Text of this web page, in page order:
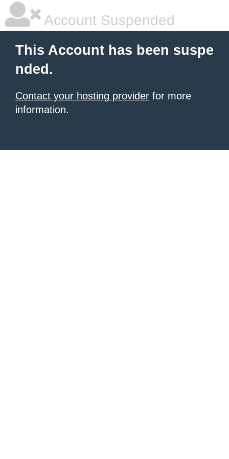
Account Suspended
This Account has been suspe
nded.
Contact your hosting provider for more
information.